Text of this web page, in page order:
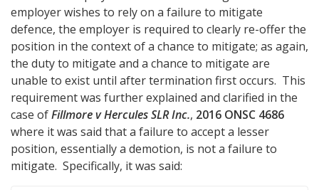
employer wishes to rely on a failure to mitigate
defence, the employer is required to clearly re-offer the
position in the context of a chance to mitigate; as again,
the duty to mitigate and a chance to mitigate are
unable to exist until after termination first occurs. This
requirement was further explained and clarified in the
case ofFillmore v Hercules SLR Inc., 2016 ONSC 4686
where it was said that a failure to accept a lesser
position, essentially a demotion, is not a failure to
mitigate. Specifically, it was said: